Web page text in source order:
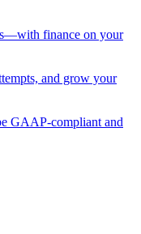
finance on your
and grow your
GAAP-compliant and